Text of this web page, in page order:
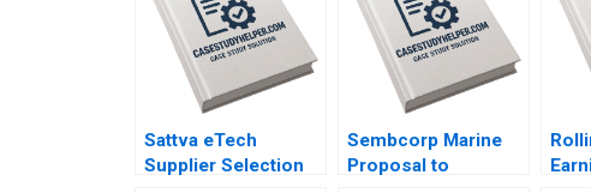
Sattva eTech
Supplier Selection
Sembcorp Marine
Proposal to